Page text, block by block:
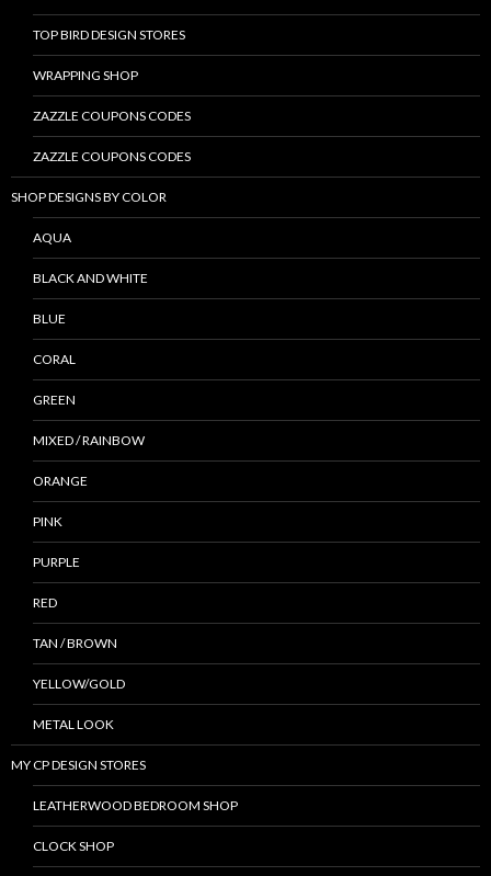
TOP BIRD DESIGN STORES
WRAPPING SHOP
ZAZZLE COUPONS CODES
ZAZZLE COUPONS CODES
SHOP DESIGNS BY COLOR
AQUA
BLACK AND WHITE
BLUE
CORAL
GREEN
MIXED / RAINBOW
ORANGE
PINK
PURPLE
RED
TAN / BROWN
YELLOW/GOLD
METAL LOOK
MY CP DESIGN STORES
LEATHERWOOD BEDROOM SHOP
CLOCK SHOP